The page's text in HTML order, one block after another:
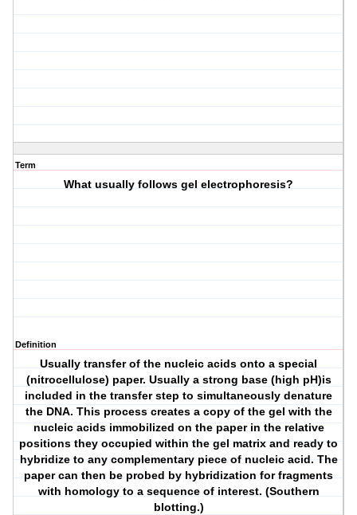
Term
What usually follows gel electrophoresis?
Definition
Usually transfer of the nucleic acids onto a special
(nitrocellulose) paper. Usually a strong base (high pH)is
included in the transfer step to simultaneously denature
the DNA. This process creates a copy of the gel with the
nucleic acids immobilized on the paper in the relative
positions they occupied within the gel matrix and ready to
hybridize to any complementary piece of nucleic acid. The
paper can then be probed by hybridization for fragments
with homology to a sequence of interest. (Southern
blotting.)